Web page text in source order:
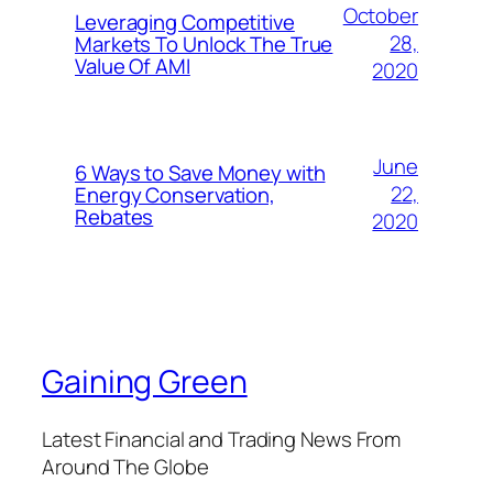
Leveraging Competitive
Markets To Unlock The True
Value Of AMI
October
28,
2020
6 Ways to Save Money with
Energy Conservation,
Rebates
June
22,
2020
Gaining Green
Latest Financial and Trading News From
Around The Globe